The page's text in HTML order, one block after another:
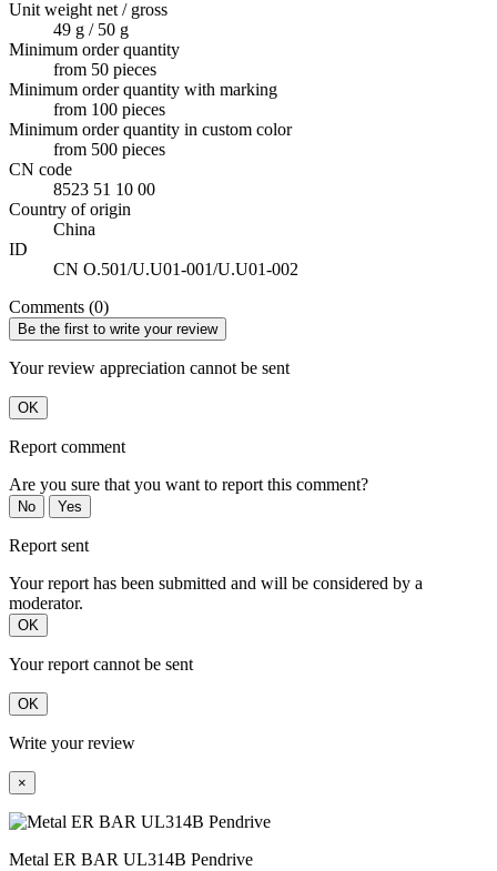
Unit weight net / gross
49 g / 50 g
Minimum order quantity
from 50 pieces
Minimum order quantity with marking
from 100 pieces
Minimum order quantity in custom color
from 500 pieces
CN code
8523 51 10 00
Country of origin
China
ID
CN O.501/U.U01-001/U.U01-002
Comments (0)
Be the first to write your review
Your review appreciation cannot be sent
OK
Report comment
Are you sure that you want to report this comment?
No Yes
Report sent
Your report has been submitted and will be considered by a
moderator.
OK
Your report cannot be sent
OK
Write your review
×
Metal ER BAR UL314B Pendrive